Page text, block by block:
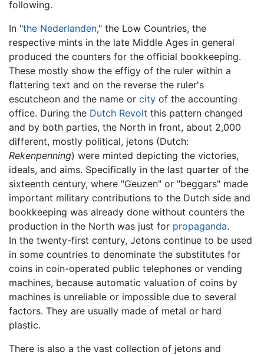
following.
In "the Nederlanden," the Low Countries, the
respective mints in the late Middle Ages in general
produced the counters for the official bookkeeping.
These mostly show the effigy of the ruler within a
flattering text and on the reverse the ruler's
escutcheon and the name or city of the accounting
office. During the Dutch Revolt this pattern changed
and by both parties, the North in front, about 2,000
different, mostly political, jetons (Dutch:
Rekenpenning) were minted depicting the victories,
ideals, and aims. Specifically in the last quarter of the
sixteenth century, where "Geuzen" or "beggars" made
important military contributions to the Dutch side and
bookkeeping was already done without counters the
production in the North was just for propaganda.
In the twenty-first century, Jetons continue to be used
in some countries to denominate the substitutes for
coins in coin-operated public telephones or vending
machines, because automatic valuation of coins by
machines is unreliable or impossible due to several
factors. They are usually made of metal or hard
plastic.
There is also a the vast collection of jetons and